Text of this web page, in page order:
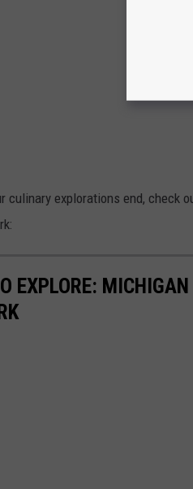
culinary explorations end, check
EXPLORE: